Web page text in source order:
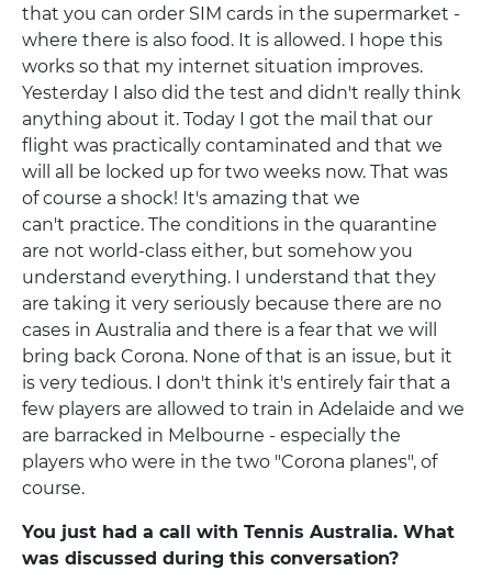
that you can order SIM cards in the supermarket -
where there is also food. It is allowed. I hope this
works so that my internet situation improves.
Yesterday I also did the test and didn't really think
anything about it. Today I got the mail that our
flight was practically contaminated and that we
will all be locked up for two weeks now. That was
of course a shock! It's amazing that we
can't practice. The conditions in the quarantine
are not world-class either, but somehow you
understand everything. I understand that they
are taking it very seriously because there are no
cases in Australia and there is a fear that we will
bring back Corona. None of that is an issue, but it
is very tedious. I don't think it's entirely fair that a
few players are allowed to train in Adelaide and we
are barracked in Melbourne - especially the
players who were in the two "Corona planes", of
course.
You just had a call with Tennis Australia. What
was discussed during this conversation?